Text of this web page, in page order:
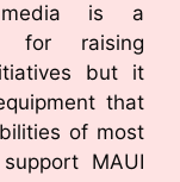
media is a
for raising
but it
that
of most
MAUI